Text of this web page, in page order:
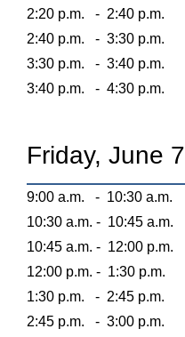
2:20 p.m.
- 2:40 p.m.
2:40 p.m.
- 3:30 p.m.
3:30 p.m.
- 3:40 p.m.
3:40 p.m.
- 4:30 p.m.
Friday, June 7
9:00 a.m. - 10:30 a.m.
10:30 a.m. - 10:45 a.m.
10:45 a.m. - 12:00 p.m.
12:00 p.m. - 1:30 p.m.
1:30 p.m.
- 2:45 p.m.
2:45 p.m.
- 3:00 p.m.